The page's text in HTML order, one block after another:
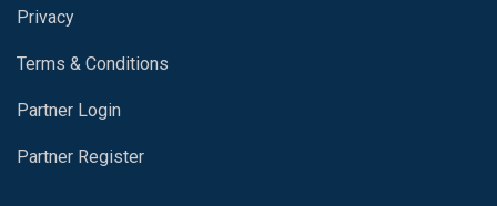
Privacy
Terms & Conditions
Partner Login
Partner Register